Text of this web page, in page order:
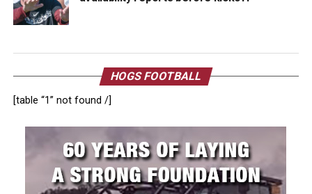
HOGS FOOTBALL
[table “1” not found /]